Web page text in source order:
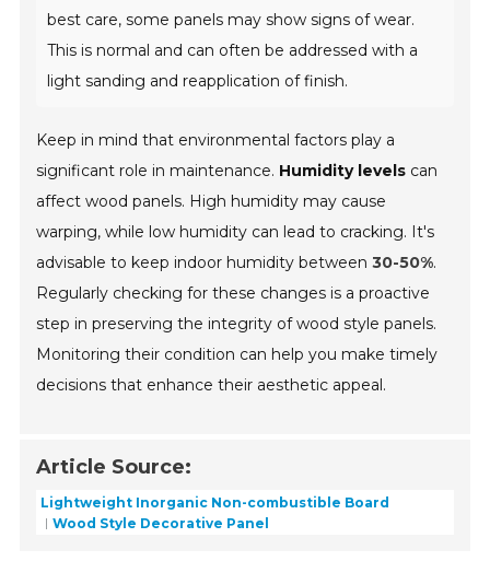
best care, some panels may show signs of wear.
This is normal and can often be addressed with a
light sanding and reapplication of finish.
Keep in mind that environmental factors play a
significant role in maintenance. Humidity levels can
affect wood panels. High humidity may cause
warping, while low humidity can lead to cracking. It's
advisable to keep indoor humidity between30-50%.
Regularly checking for these changes is a proactive
step in preserving the integrity of wood style panels.
Monitoring their condition can help you make timely
decisions that enhance their aesthetic appeal.
Article Source:
Lightweight Inorganic Non-combustible Board
Wood Style Decorative Panel